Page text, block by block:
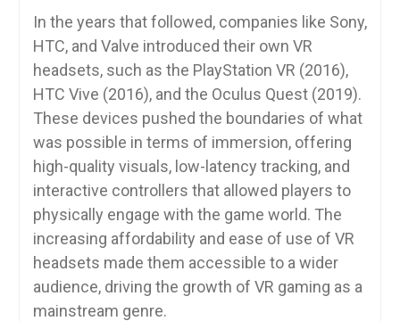
In the years that followed, companies like Sony,
HTC, and Valve introduced their own VR
headsets, such as the PlayStation VR (2016),
HTC Vive (2016), and the Oculus Quest (2019).
These devices pushed the boundaries of what
was possible in terms of immersion, offering
high-quality visuals, low-latency tracking, and
interactive controllers that allowed players to
physically engage with the game world. The
increasing affordability and ease of use of VR
headsets made them accessible to a wider
audience, driving the growth of VR gaming as a
mainstream genre.